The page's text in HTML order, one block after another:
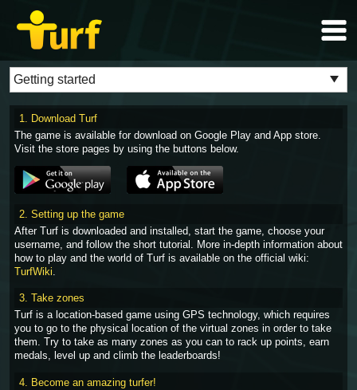
1. Download Turf
The game is available for download on Google Play and App store.
Visit the store pages by using the buttons below.
2. Setting up the game
After Turf is downloaded and installed, start the game, choose your
username, and follow the short tutorial. More in-depth information about
how to play and the world of Turf is available on the official wiki:
TurfWiki
3. Take zones
Turf is a location-based game using GPS technology, which requires
you to go to the physical location of the virtual zones in order to take
them. Try to take as many zones as you can to rack up points, earn
medals, level up and climb the leaderboards!
4. Become an amazing turfer!